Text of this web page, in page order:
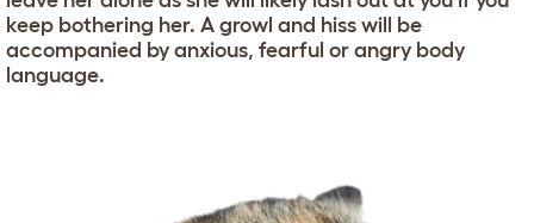
keep bothering her. A growl and hiss will be
accompanied by anxious, fearful or angry body
language.